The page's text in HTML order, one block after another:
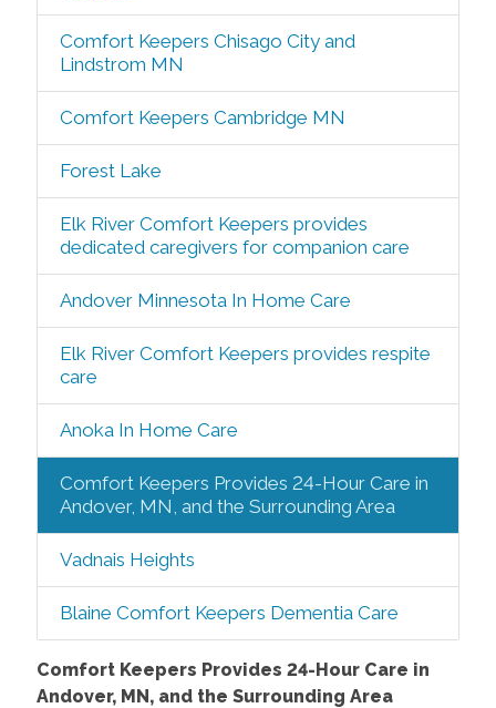
Comfort Keepers Chisago City and
Lindstrom MN
Comfort Keepers Cambridge MN
Forest Lake
Elk River Comfort Keepers provides
dedicated caregivers for companion care
Andover Minnesota In Home Care
Elk River Comfort Keepers provides respite
care
Anoka In Home Care
Comfort Keepers Provides 24-Hour Care in
Andover, MN, and the Surrounding Area
Vadnais Heights
Blaine Comfort Keepers Dementia Care
Comfort Keepers Provides 24-Hour Care in
Andover, MN, and the Surrounding Area